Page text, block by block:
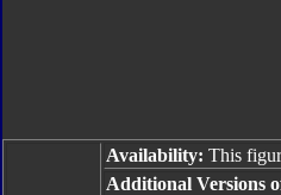
Availability: This
Additional Versions